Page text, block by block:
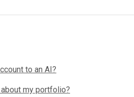
to an AI?
my portfolio?